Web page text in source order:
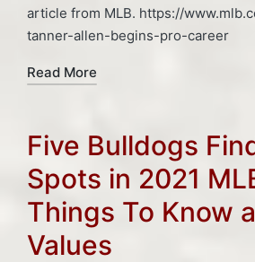
article from MLB. https://
tanner-allen-begins-pro-career
Read More
Five Bulldogs
Spots in 2021
Things To Know
Values